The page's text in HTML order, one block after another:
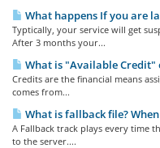
What happens If you are
Typtically, your service will get
After 3 months your...
What is "Available Credit"
Credits are the financial means
comes from...
What is fallback file?
A Fallback track plays every time
to the server....